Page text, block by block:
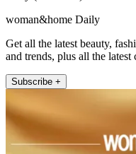
woman&home Daily
Get all the latest beauty,
and trends, plus all the
Subscribe +